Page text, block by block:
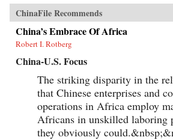
ChinaFile Recommends
China’s Embrace Of Africa
Robert I. Rotberg
China-U.S. Focus
The striking disparity in the
that Chinese enterprises and
operations in Africa employ
Africans in unskilled laboring
they obviously